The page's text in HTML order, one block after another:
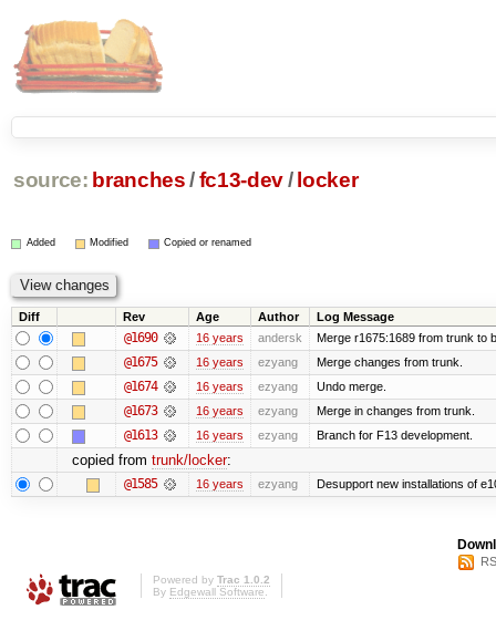
source: branches /fc13-dev/ locker
Added Modified Copied or renamed
Diff Rev Age Author Log Message
@1690 16 years andersk Merge r1675:1689 from trunk to
@1675 16 years ezyang Merge changes from trunk.
@1674 16 years ezyang Undo merge.
@1673 16 years ezyang Merge in changes from trunk.
@1613 16 years ezyang Branch for F13 development.
copied from trunk/locker:
@1585 16 years ezyang Desupport new installations of
Powered by Trac 1.0.2
By Edgewall Software